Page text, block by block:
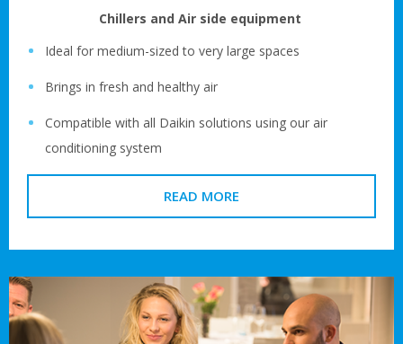
Chillers and Air side equipment
Ideal for medium-sized to very large spaces
Brings in fresh and healthy air
Compatible with all Daikin solutions using our air
conditioning system
READ MORE